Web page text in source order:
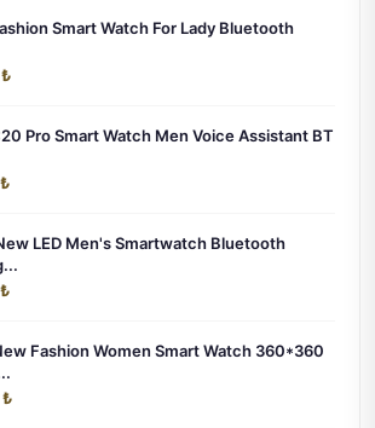
Smart Watch For Lady Bluetooth
Pro Smart Watch Men Voice Assistant BT
LED Men's Smartwatch Bluetooth
Fashion Women Smart Watch 360*360